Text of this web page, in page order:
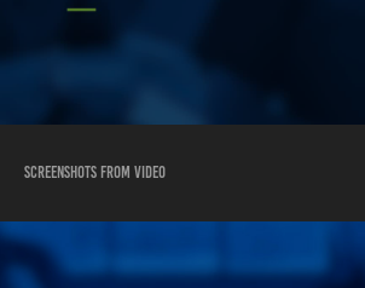
Screenshots from video